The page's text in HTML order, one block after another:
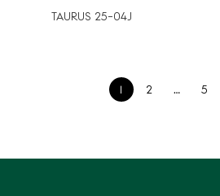
TAURUS 25-04J
1 2 … 5